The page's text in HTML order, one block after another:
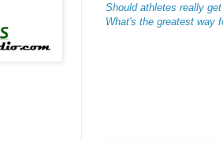
Should athletes really
What's the greatest way